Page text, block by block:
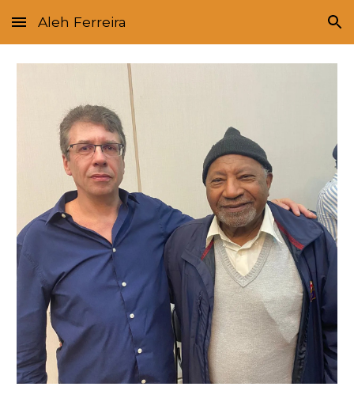
Skip to main content Skip to navigation
Aleh Ferreira